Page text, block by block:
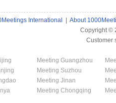
International
About
Copyright ©
Customer
Meeting Guangzhou
Meeting Suzhou
Meeting Jinan
Meeting Chongqing